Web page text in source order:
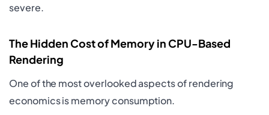
severe.
The Hidden Cost of Memory in CPU-Based
Rendering
One of the most overlooked aspects of rendering
economics is memory consumption.